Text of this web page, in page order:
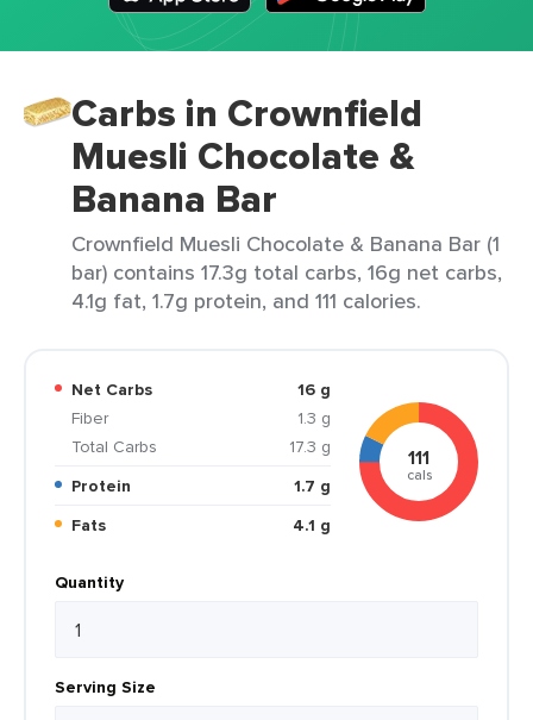
Carbs in Crownfield
Muesli Chocolate &
Banana Bar
Crownfield Muesli Chocolate & Banana Bar (1
bar) contains 17.3g total carbs, 16g net carbs,
4.1g fat, 1.7g protein, and 111 calories.
Net Carbs
16 g
Fiber
1.3 g
Total Carbs
17.3 g
Protein
1.7 g
Fats
4.1 g
111
cals
Quantity
Serving Size